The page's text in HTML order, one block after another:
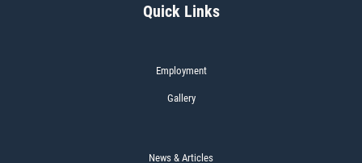
Quick Links
Employment
Gallery
News & Articles